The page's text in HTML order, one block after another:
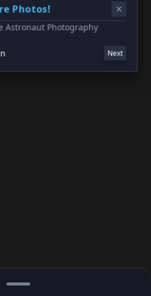
Photos!
Astronaut Photography
Next